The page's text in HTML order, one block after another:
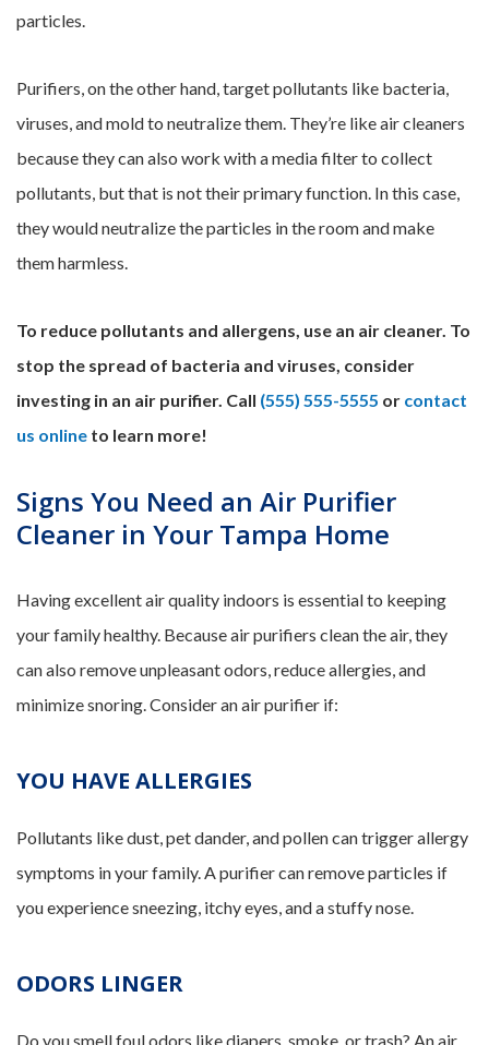
particles.
Purifiers, on the other hand, target pollutants like bacteria,
viruses, and mold to neutralize them. They’re like air cleaners
because they can also work with a media filter to collect
pollutants, but that is not their primary function. In this case,
they would neutralize the particles in the room and make
them harmless.
To reduce pollutants and allergens, use an air cleaner. To
stop the spread of bacteria and viruses, consider
investing in an air purifier. Call (555) 555-5555 or contact
us online to learn more!
Signs You Need an Air Purifier
Cleaner in Your Tampa Home
Having excellent air quality indoors is essential to keeping
your family healthy. Because air purifiers clean the air, they
can also remove unpleasant odors, reduce allergies, and
minimize snoring. Consider an air purifier if:
YOU HAVE ALLERGIES
Pollutants like dust, pet dander, and pollen can trigger allergy
symptoms in your family. A purifier can remove particles if
you experience sneezing, itchy eyes, and a stuffy nose.
ODORS LINGER
Do you smell foul odors like diapers, smoke, or trash? An air